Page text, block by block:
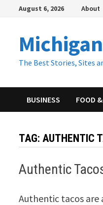
content
August 6, 2026 About
The Best Stories, Sites
BUSINESS FOOD
TAG:AUTHENTIC
Authentic
Authentic tacos